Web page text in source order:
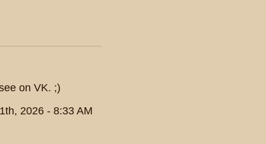
on VK. ;)
2026 - 8:33 AM